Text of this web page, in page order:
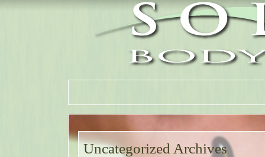
Uncategorized Archives